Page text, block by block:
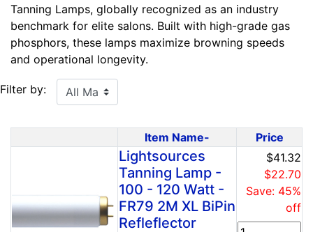
Tanning Lamps, globally recognized as an industry
benchmark for elite salons. Built with high-grade gas
phosphors, these lamps maximize browning speeds
and operational longevity.
Filter by:
Product Image
Item Name- Price
Lightsources
Tanning Lamp -
100 - 120 Watt -
FR79 2M XL BiPin
Refleflector
$41.32
$22.70
Save: 45%
off